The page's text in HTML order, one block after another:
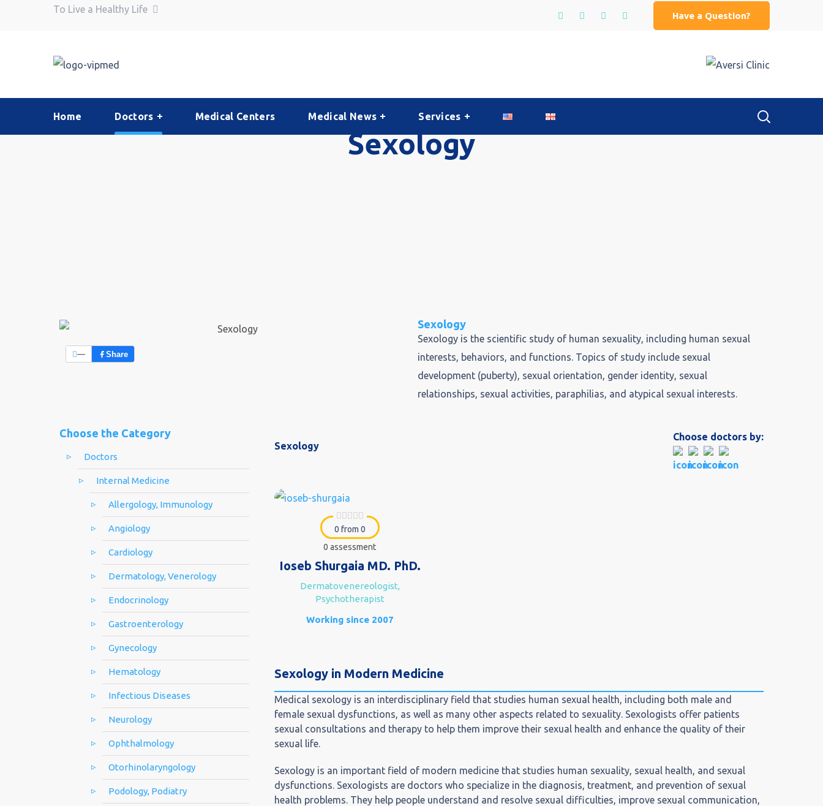
To Live a Healthy Life
Have a Question?
Home Doctors Medical Centers Medical News Services
Sexology
— Share
Sexology
Sexology is the scientific study of human sexuality, including human sexual
interests, behaviors, and functions. Topics of study include sexual
development (puberty), sexual orientation, gender identity, sexual
relationships, sexual activities, paraphilias, and atypical sexual interests.
Choose the Category
Doctors
Internal Medicine
Allergology, Immunology
Angiology
Cardiology
Dermatology, Venerology
Endocrinology
Gastroenterology
Gynecology
Hematology
Infectious Diseases
Neurology
Ophthalmology
Otorhinolaryngology
Podology, Podiatry
Sexology
Choose doctors by:
0 from 0
0 assessment
Ioseb Shurgaia MD. PhD.
Dermatovenereologist,
Psychotherapist
Working since 2007
Sexology in Modern Medicine
Medical sexology is an interdisciplinary field that studies human sexual health, including both male and
female sexual dysfunctions, as well as many other aspects related to sexuality. Sexologists offer patients
sexual consultations and therapy to help them improve their sexual health and enhance the quality of their
sexual life.
Sexology is an important field of modern medicine that studies human sexuality, sexual health, and sexual
dysfunctions. Sexologists are doctors who specialize in the diagnosis, treatment, and prevention of sexual
health problems. They help people understand and resolve sexual difficulties, improve sexual communication,